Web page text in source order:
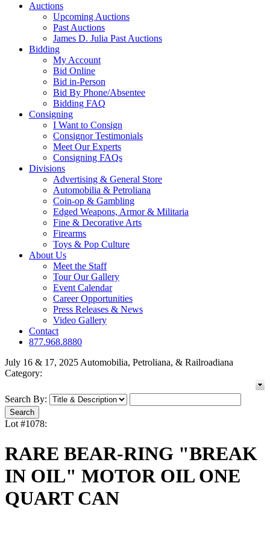
Auctions
Upcoming Auctions
Past Auctions
James D. Julia Past Auctions
Bidding
My Account
Bid Online
Bid in-Person
Bid By Phone/Absentee
Bidding FAQ
Consigning
I Want to Consign
Consignor Testimonials
Meet Our Experts
Consigning FAQs
Divisions
Advertising & General Store
Automobilia & Petroliana
Coin-op & Gambling
Edged Weapons, Armor & Militaria
Fine & Decorative Arts
Firearms
Toys & Pop Culture
About Us
Meet the Staff
Tour Our Gallery
Event Calendar
Career Opportunities
Press Releases & News
Video Gallery
Contact
877.968.8880
July 16 & 17, 2025 Automobilia, Petroliana, & Railroadiana
Category:
Search By:
Lot #1078:
RARE BEAR-RING "BREAK
IN OIL" MOTOR OIL ONE
QUART CAN